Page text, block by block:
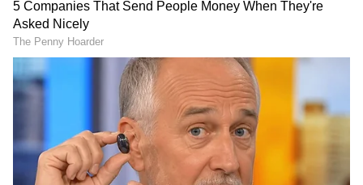
makes sense since the former has not properly
defended her title against the latter.
Nonetheless, Ronda looks all set to take on
reigning SmackDown Women's Champion
Charlotte for the title at WM in Texas.